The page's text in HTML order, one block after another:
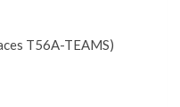
T56A-TEAMS)